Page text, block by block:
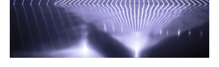
sound. InPRESENCE, Australian audio-visual artist
Robin Fox creates a piece of work where lasers and
sound synchronise in real time.Across one week of
the festival, from Friday, August 21, until Thursday,
August 27, Melbourne Town Hall will transform into